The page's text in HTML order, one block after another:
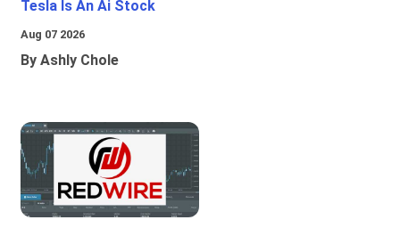
Tesla Is An Ai Stock
Aug 07 2026
By Ashly Chole